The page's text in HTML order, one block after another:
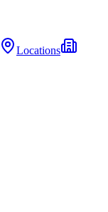
Locations